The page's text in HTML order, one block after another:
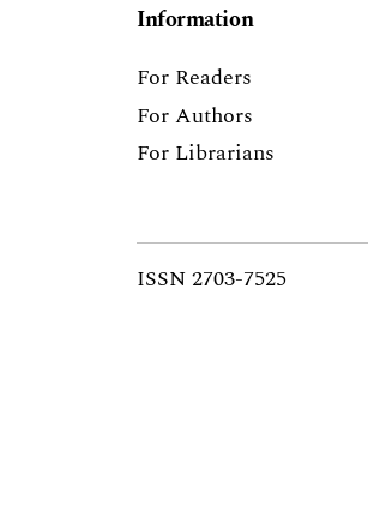
Information
For Readers
For Authors
For Librarians
ISSN 2703-7525